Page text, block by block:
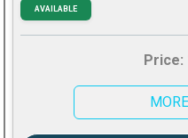
AVAILABLE
Price: